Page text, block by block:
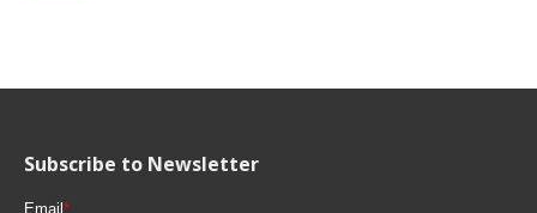
Subscribe to Newsletter